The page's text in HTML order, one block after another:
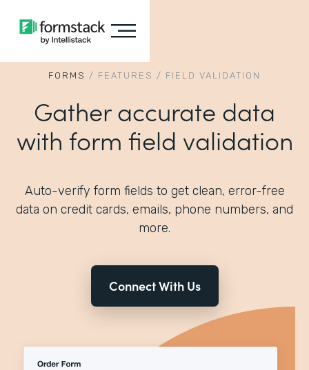
FORMS / FEATURES / FIELD VALIDATION
Gather accurate data
with form field validation
Auto-verify form fields to get clean, error-free
data on credit cards, emails, phone numbers, and
more.
Connect With Us